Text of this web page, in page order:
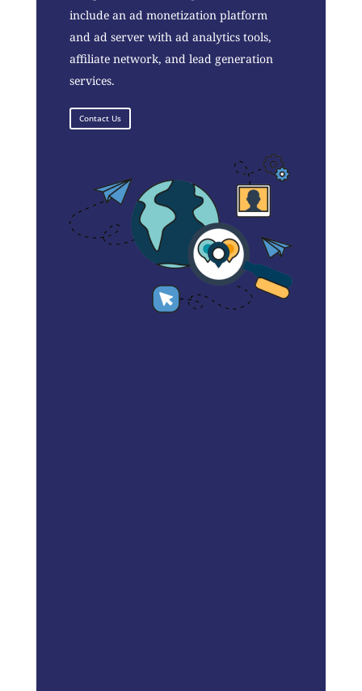
include an ad monetization platform
and ad server with ad analytics tools,
affiliate network, and lead generation
services.
Contact Us